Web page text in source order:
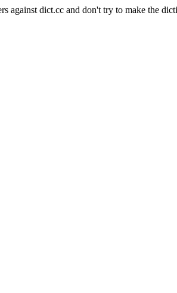
against dict.cc and don't try to make the